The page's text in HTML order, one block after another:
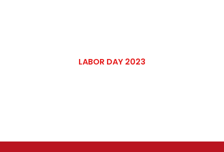
LABOR DAY 2023